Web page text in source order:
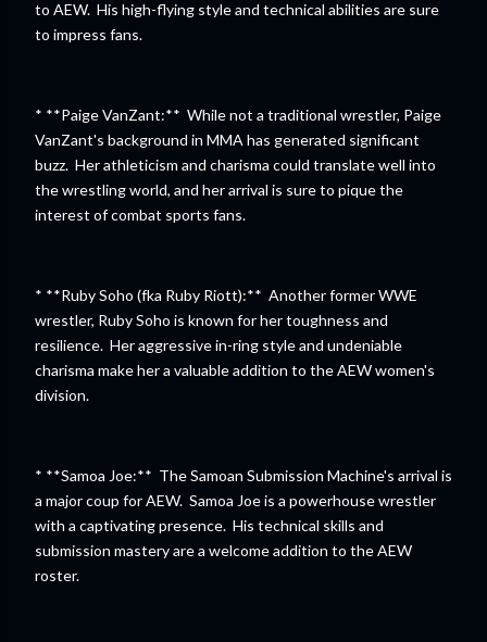
to AEW. His high-flying style and technical abilities are sure
to impress fans.
* **Paige VanZant:** While not a traditional wrestler, Paige
VanZant's background in MMA has generated significant
buzz. Her athleticism and charisma could translate well into
the wrestling world, and her arrival is sure to pique the
interest of combat sports fans.
* **Ruby Soho (fka Ruby Riott):** Another former WWE
wrestler, Ruby Soho is known for her toughness and
resilience. Her aggressive in-ring style and undeniable
charisma make her a valuable addition to the AEW women's
division.
* **Samoa Joe:** The Samoan Submission Machine's arrival is
a major coup for AEW. Samoa Joe is a powerhouse wrestler
with a captivating presence. His technical skills and
submission mastery are a welcome addition to the AEW
roster.